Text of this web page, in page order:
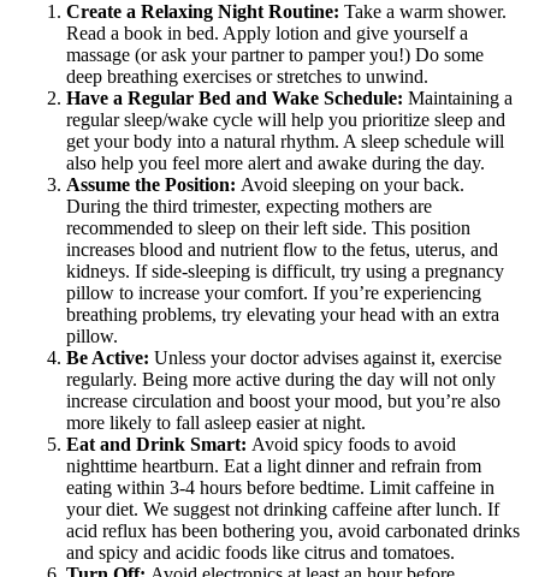
Create a Relaxing Night Routine: Take a warm shower.
Read a book in bed. Apply lotion and give yourself a
massage (or ask your partner to pamper you!) Do some
deep breathing exercises or stretches to unwind.
Have a Regular Bed and Wake Schedule: Maintaining a
regular sleep/wake cycle will help you prioritize sleep and
get your body into a natural rhythm. A sleep schedule will
also help you feel more alert and awake during the day.
Assume the Position: Avoid sleeping on your back.
During the third trimester, expecting mothers are
recommended to sleep on their left side. This position
increases blood and nutrient flow to the fetus, uterus, and
kidneys. If side-sleeping is difficult, try using a pregnancy
pillow to increase your comfort. If you’re experiencing
breathing problems, try elevating your head with an extra
pillow.
Be Active: Unless your doctor advises against it, exercise
regularly. Being more active during the day will not only
increase circulation and boost your mood, but you’re also
more likely to fall asleep easier at night.
Eat and Drink Smart: Avoid spicy foods to avoid
nighttime heartburn. Eat a light dinner and refrain from
eating within 3-4 hours before bedtime. Limit caffeine in
your diet. We suggest not drinking caffeine after lunch. If
acid reflux has been bothering you, avoid carbonated drinks
and spicy and acidic foods like citrus and tomatoes.